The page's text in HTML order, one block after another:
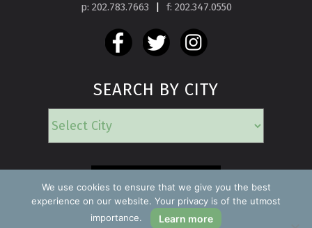
p: 202.783.7663
| f: 202.347.0550
SEARCH BY CITY
EMERGENCY
We use cookies to ensure that we give you the best
experience on our website. Your privacy is of the utmost
importance.
Learn more